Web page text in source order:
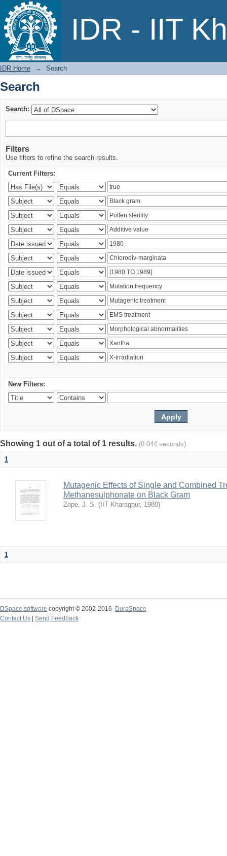
IDR - IIT
Search
IDR Home → Search
Search
Search:
Filters
Use filters to refine the search results.
Current Filters:
New Filters:
Showing 1 out of a total of 1 results. (0.044 seconds)
1
Mutagenic Effects of Single and Combined
Methanesulphonate on Black Gram
Zope, J. S. ( IIT Kharagpur, 1980)
1
DSpace software copyright © 2002-2016
DuraSpace
Contact Us
Send Feedback